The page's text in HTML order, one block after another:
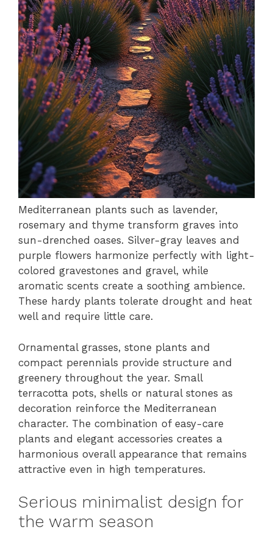
Mediterranean plants such as lavender,
rosemary and thyme transform graves into
sun-drenched oases. Silver-gray leaves and
purple flowers harmonize perfectly with light-
colored gravestones and gravel, while
aromatic scents create a soothing ambience.
These hardy plants tolerate drought and heat
well and require little care.
Ornamental grasses, stone plants and
compact perennials provide structure and
greenery throughout the year. Small
terracotta pots, shells or natural stones as
decoration reinforce the Mediterranean
character. The combination of easy-care
plants and elegant accessories creates a
harmonious overall appearance that remains
attractive even in high temperatures.
Serious minimalist design for
the warm season